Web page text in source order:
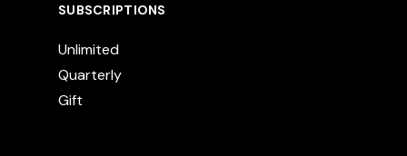
SUBSCRIPTIONS
Unlimited
Quarterly
Gift